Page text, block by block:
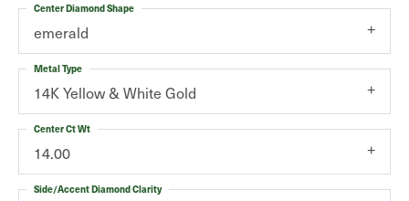
emerald
Center Diamond Shape
14K Yellow & White Gold
Metal Type
14.00
Center Ct Wt
Side/Accent Diamond Clarity